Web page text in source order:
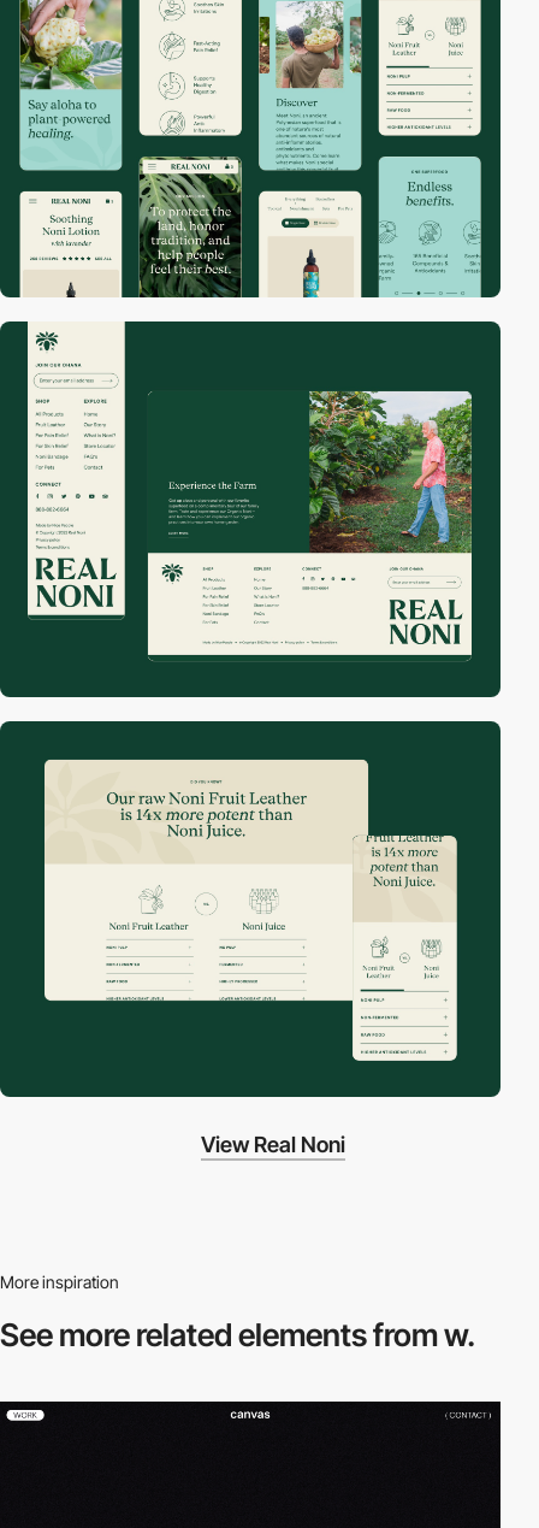
View Real Noni
More inspiration
See more relatedelements from w.